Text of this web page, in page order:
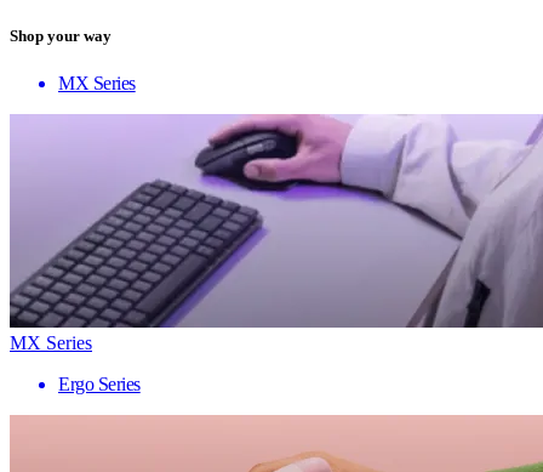
Shop your way
MX Series
MX Series
Ergo Series